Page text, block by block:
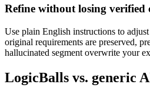
Refine without losing verified
Use plain English instructions to
original requirements are preserved,
hallucinated segment overwrite your
LogicBalls vs. generic